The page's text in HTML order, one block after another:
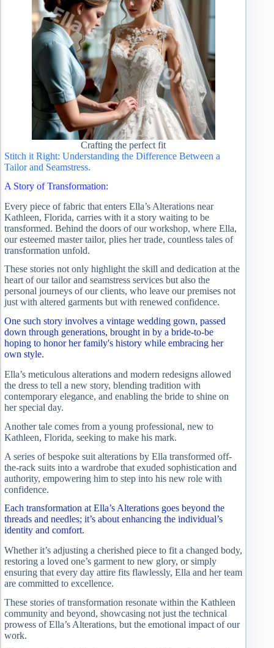
Crafting the perfect fit
Stitch it Right: Understanding the Difference Between a
Tailor and Seamstress.
A Story of Transformation:
Every piece of fabric that enters Ella’s Alterations near
Kathleen, Florida, carries with it a story waiting to be
transformed. Behind the doors of our workshop, where Ella,
our esteemed master tailor, plies her trade, countless tales of
transformation unfold.
These stories not only highlight the skill and dedication at the
heart of our tailor and seamstress services but also the
personal journeys of our clients, who leave our premises not
just with altered garments but with renewed confidence.
One such story involves a vintage wedding gown, passed
down through generations, brought in by a bride-to-be
hoping to honor her family's history while embracing her
own style.
Ella’s meticulous alterations and modern redesigns allowed
the dress to tell a new story, blending tradition with
contemporary elegance, and enabling the bride to shine on
her special day.
Another tale comes from a young professional, new to
Kathleen, Florida, seeking to make his mark.
A series of bespoke suit alterations by Ella transformed off-
the-rack suits into a wardrobe that exuded sophistication and
authority, empowering him to step into his new role with
confidence.
Each transformation at Ella’s Alterations goes beyond the
threads and needles; it’s about enhancing the individual’s
identity and comfort.
Whether it’s adjusting a cherished piece to fit a changed body,
restoring a loved one’s garment to new glory, or simply
ensuring that every day attire fits flawlessly, Ella and her team
are committed to excellence.
These stories of transformation resonate within the Kathleen
community and beyond, showcasing not just the technical
prowess of Ella’s Alterations, but the emotional impact of our
work.